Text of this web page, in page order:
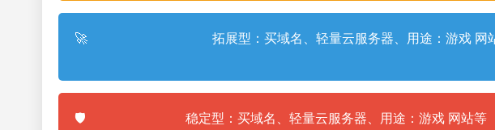
🚀 拓展型：买域名、轻量云服务器、用途：游戏
🛡️ 稳定型：买域名、轻量云服务器、用途：游戏 网站